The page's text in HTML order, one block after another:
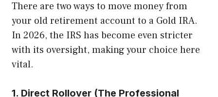
There are two ways to move money from
your old retirement account to a Gold IRA.
In 2026, the IRS has become even stricter
with its oversight, making your choice here
vital.
1. Direct Rollover (The Professional